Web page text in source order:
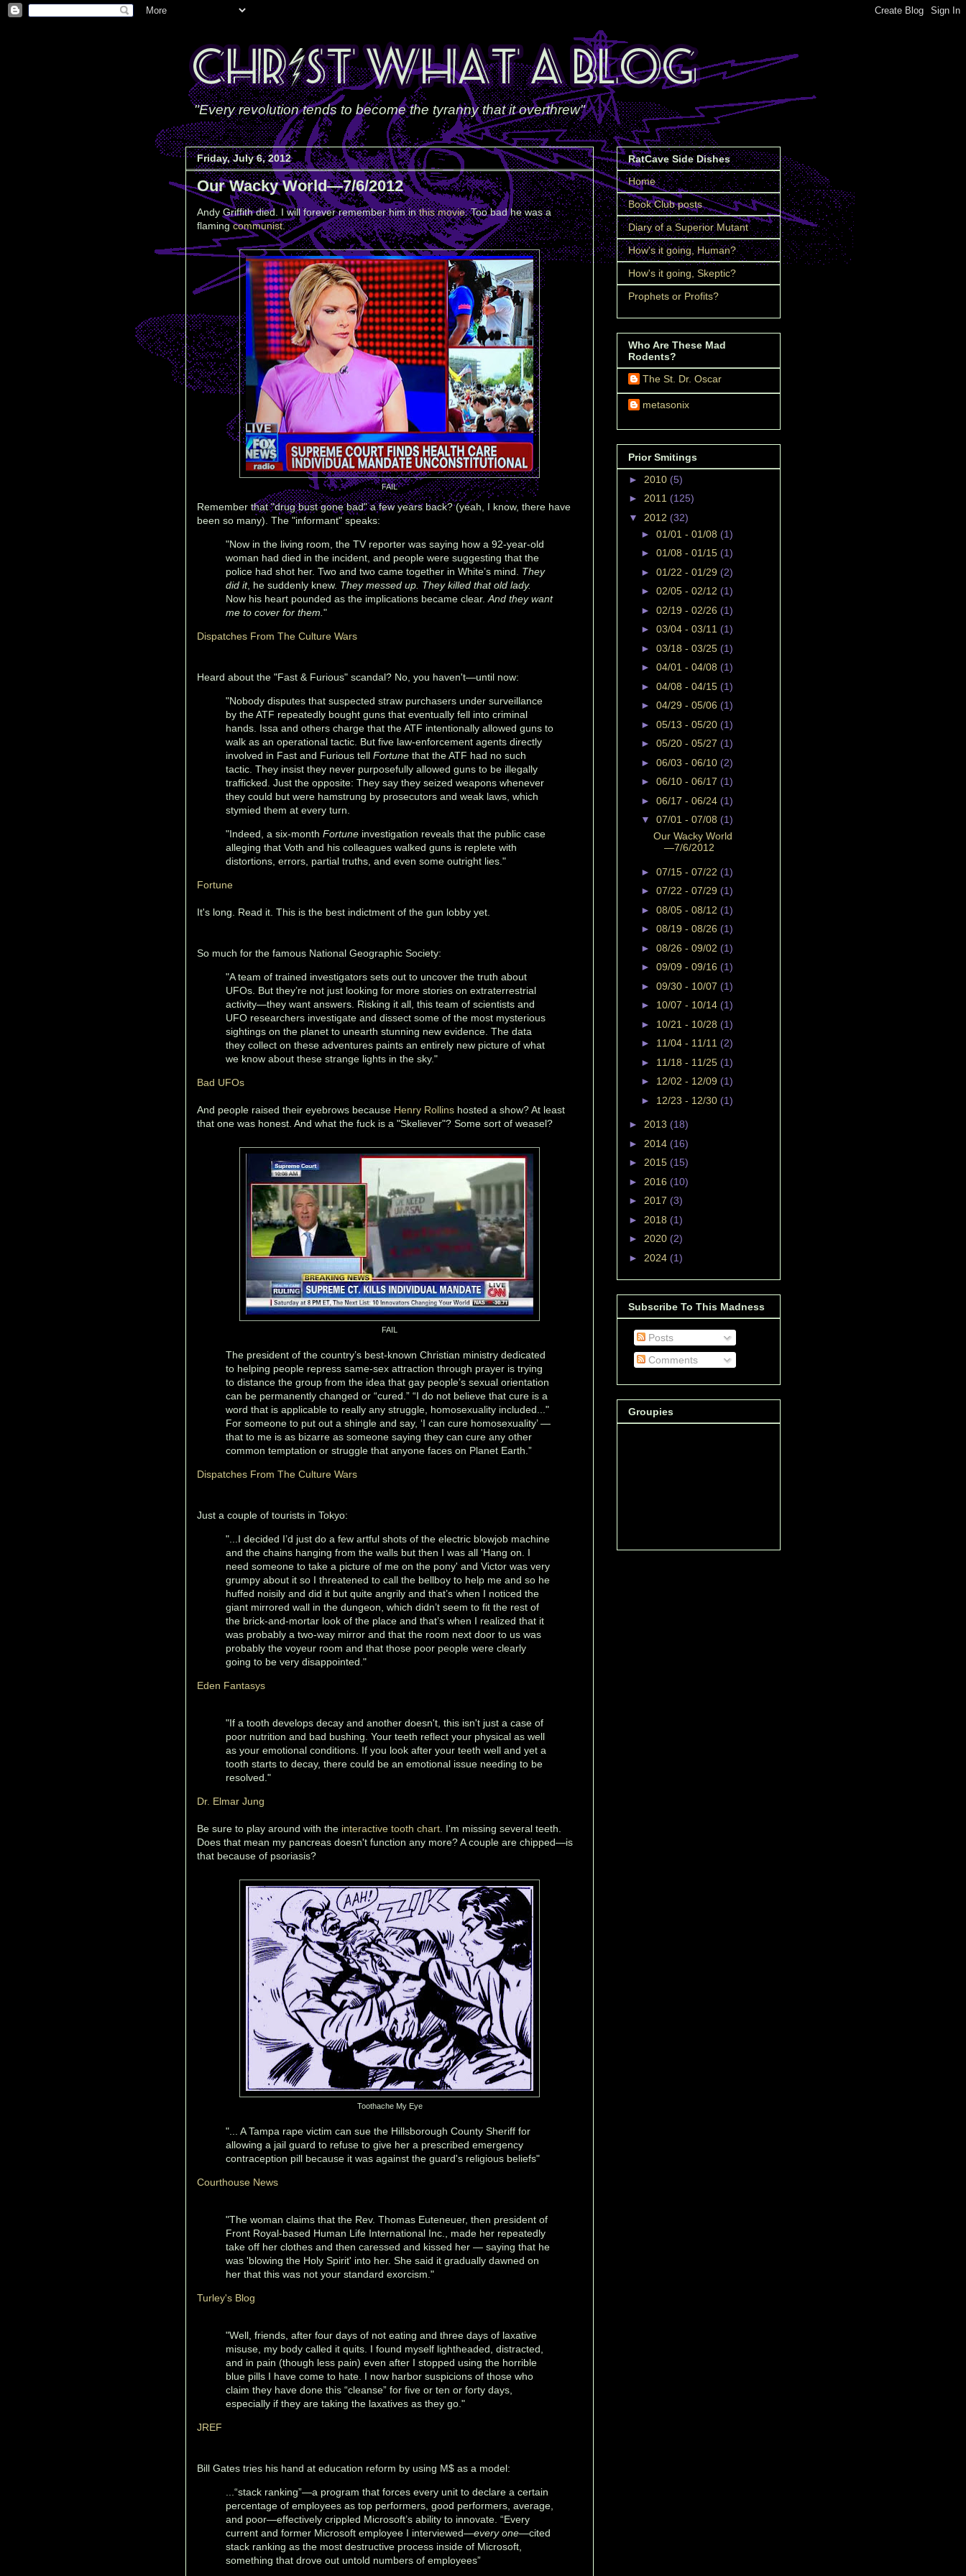
"Every revolution tends to become the tyranny that it overthrew"
Friday, July 6, 2012
Our Wacky World—7/6/2012
Andy Griffith died. I will forever remember him inthis movie. Too bad he was a
flamingcommunist.
FAIL
Remember that "drug bust gone bad" a few years back? (yeah, I know, there have
been so many). The "informant" speaks:
"Now in the living room, the TV reporter was saying how a 92-year-old
woman had died in the incident, and people were suggesting that the
police had shot her. Two and two came together in White’s mind. They
did it, he suddenly knew. They messed up. They killed that old lady.
Now his heart pounded as the implications became clear. And they want
me to cover for them. "
Dispatches From The Culture Wars
Heard about the "Fast & Furious" scandal? No, you haven't—until now:
"Nobody disputes that suspected straw purchasers under surveillance
by the ATF repeatedly bought guns that eventually fell into criminal
hands. Issa and others charge that the ATF intentionally allowed guns to
walk as an operational tactic. But five law-enforcement agents directly
involved in Fast and Furious tell Fortune that the ATF had no such
tactic. They insist they never purposefully allowed guns to be illegally
trafficked. Just the opposite: They say they seized weapons whenever
they could but were hamstrung by prosecutors and weak laws, which
stymied them at every turn.
"Indeed, a six-month Fortune investigation reveals that the public case
alleging that Voth and his colleagues walked guns is replete with
distortions, errors, partial truths, and even some outright lies."
Fortune
It's long. Read it. This is the best indictment of the gun lobby yet.
So much for the famous National Geographic Society:
"A team of trained investigators sets out to uncover the truth about
UFOs. But they’re not just looking for more stories on extraterrestrial
activity—they want answers. Risking it all, this team of scientists and
UFO researchers investigate and dissect some of the most mysterious
sightings on the planet to unearth stunning new evidence. The data
they collect on these adventures paints an entirely new picture of what
we know about these strange lights in the sky."
Bad UFOs
And people raised their eyebrows because Henry Rollins hosted a show? At least
that one was honest. And what the fuck is a "Skeliever"? Some sort of weasel?
FAIL
The president of the country’s best-known Christian ministry dedicated
to helping people repress same-sex attraction through prayer is trying
to distance the group from the idea that gay people’s sexual orientation
can be permanently changed or “cured.” “I do not believe that cure is a
word that is applicable to really any struggle, homosexuality included..."
For someone to put out a shingle and say, ‘I can cure homosexuality’ —
that to me is as bizarre as someone saying they can cure any other
common temptation or struggle that anyone faces on Planet Earth.”
Dispatches From The Culture Wars
Just a couple of tourists in Tokyo:
"...I decided I’d just do a few artful shots of the electric blowjob machine
and the chains hanging from the walls but then I was all 'Hang on. I
need someone to take a picture of me on the pony' and Victor was very
grumpy about it so I threatened to call the bellboy to help me and so he
huffed noisily and did it but quite angrily and that’s when I noticed the
giant mirrored wall in the dungeon, which didn’t seem to fit the rest of
the brick-and-mortar look of the place and that’s when I realized that it
was probably a two-way mirror and that the room next door to us was
probably the voyeur room and that those poor people were clearly
going to be very disappointed."
Eden Fantasys
"If a tooth develops decay and another doesn't, this isn't just a case of
poor nutrition and bad bushing. Your teeth reflect your physical as well
as your emotional conditions. If you look after your teeth well and yet a
tooth starts to decay, there could be an emotional issue needing to be
resolved."
Dr. Elmar Jung
Be sure to play around with the interactive tooth chart . I'm missing several teeth.
Does that mean my pancreas doesn't function any more? A couple are chipped—is
that because of psoriasis?
Toothache My Eye
"... A Tampa rape victim can sue the Hillsborough County Sheriff for
allowing a jail guard to refuse to give her a prescribed emergency
contraception pill because it was against the guard's religious beliefs"
Courthouse News
"The woman claims that the Rev. Thomas Euteneuer, then president of
Front Royal-based Human Life International Inc., made her repeatedly
take off her clothes and then caressed and kissed her — saying that he
was 'blowing the Holy Spirit' into her. She said it gradually dawned on
her that this was not your standard exorcism."
Turley's Blog
"Well, friends, after four days of not eating and three days of laxative
misuse, my body called it quits. I found myself lightheaded, distracted,
and in pain (though less pain) even after I stopped using the horrible
blue pills I have come to hate. I now harbor suspicions of those who
claim they have done this “cleanse” for five or ten or forty days,
especially if they are taking the laxatives as they go."
JREF
Bill Gates tries his hand at education reform by using M$ as a model:
...“stack ranking”—a program that forces every unit to declare a certain
percentage of employees as top performers, good performers, average,
and poor—effectively crippled Microsoft’s ability to innovate. “Every
current and former Microsoft employee I interviewed—every one—cited
stack ranking as the most destructive process inside of Microsoft,
something that drove out untold numbers of employees”
RatCave Side Dishes
Home
Book Club posts
Diary of a Superior Mutant
How's it going, Human?
How's it going, Skeptic?
Prophets or Profits?
Who Are These Mad
Rodents?
The St. Dr. Oscar
metasonix
Prior Smitings
► 2010 (5)
► 2011 (125)
▼ 2012 (32)
► 01/01 - 01/08 (1)
► 01/08 - 01/15 (1)
► 01/22 - 01/29 (2)
► 02/05 - 02/12 (1)
► 02/19 - 02/26 (1)
► 03/04 - 03/11 (1)
► 03/18 - 03/25 (1)
► 04/01 - 04/08 (1)
► 04/08 - 04/15 (1)
► 04/29 - 05/06 (1)
► 05/13 - 05/20 (1)
► 05/20 - 05/27 (1)
► 06/03 - 06/10 (2)
► 06/10 - 06/17 (1)
► 06/17 - 06/24 (1)
▼ 07/01 - 07/08 (1)
Our Wacky World
—7/6/2012
► 07/15 - 07/22 (1)
► 07/22 - 07/29 (1)
► 08/05 - 08/12 (1)
► 08/19 - 08/26 (1)
► 08/26 - 09/02 (1)
► 09/09 - 09/16 (1)
► 09/30 - 10/07 (1)
► 10/07 - 10/14 (1)
► 10/21 - 10/28 (1)
► 11/04 - 11/11 (2)
► 11/18 - 11/25 (1)
► 12/02 - 12/09 (1)
► 12/23 - 12/30 (1)
► 2013 (18)
► 2014 (16)
► 2015 (15)
► 2016 (10)
► 2017 (3)
► 2018 (1)
► 2020 (2)
► 2024 (1)
Subscribe To This Madness
Posts
Comments
Groupies